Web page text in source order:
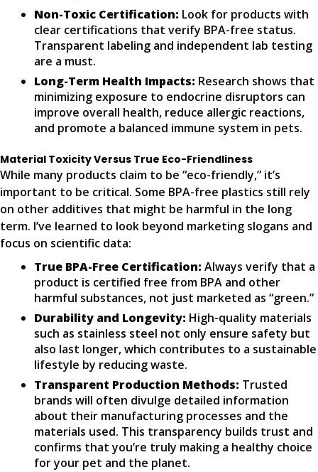
Non-Toxic Certification: Look for products with
clear certifications that verify BPA-free status.
Transparent labeling and independent lab testing
are a must.
Long-Term Health Impacts: Research shows that
minimizing exposure to endocrine disruptors can
improve overall health, reduce allergic reactions,
and promote a balanced immune system in pets.
Material Toxicity Versus True Eco-Friendliness
While many products claim to be “eco-friendly,” it’s
important to be critical. Some BPA-free plastics still rely
on other additives that might be harmful in the long
term. I’ve learned to look beyond marketing slogans and
focus on scientific data:
True BPA-Free Certification: Always verify that a
product is certified free from BPA and other
harmful substances, not just marketed as “green.”
Durability and Longevity: High-quality materials
such as stainless steel not only ensure safety but
also last longer, which contributes to a sustainable
lifestyle by reducing waste.
Transparent Production Methods: Trusted
brands will often divulge detailed information
about their manufacturing processes and the
materials used. This transparency builds trust and
confirms that you’re truly making a healthy choice
for your pet and the planet.